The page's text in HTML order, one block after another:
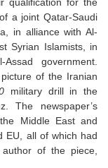
qualification for the
a joint Qatar-Saudi
in alliance with Al-
Syrian Islamists, in
government.
of the Iranian
military drill in the
The newspaper’s
Middle East and
EU, all of which had
of the piece,